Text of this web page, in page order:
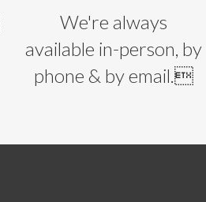
We're always
available in-person, by
phone & by email.